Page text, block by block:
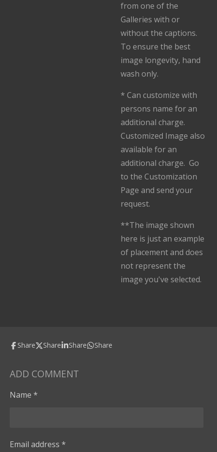
from one of the
Galleries with or
without the captions.
To ensure the best
image longevity, hand
wash only.
* Can customize with
persons name for an
additional charge.
Customized Image also
available for an
additional charge. Go
to the Customization
Page and send your
request.
**The image shown
here is just an example
of placement and does
not represent the
image you've selected.
Share Share Share Share
ADD COMMENT
Name *
Email address *